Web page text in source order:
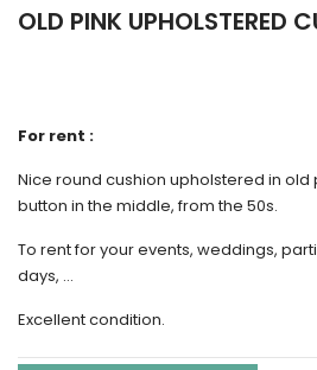
OLD PINK UPHOLSTERED
For rent :
Nice round cushion upholstered in old
button in the middle, from the 50s.
To rent for your events, weddings,
days, …
Excellent condition.